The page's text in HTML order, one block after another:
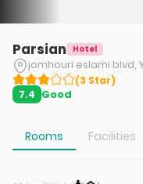
Parsian Hotel
jomhouri eslami blvd,
(3 Star)
7.4 Good
Rooms Facilities